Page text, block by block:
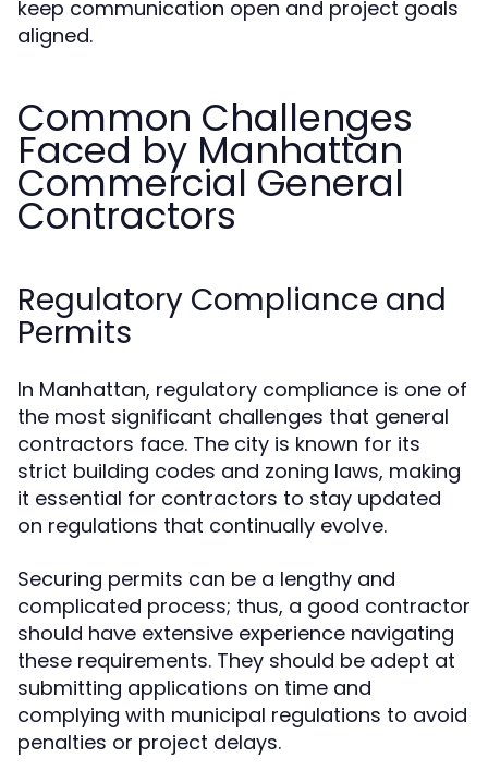
keep communication open and project goals
aligned.
Common Challenges
Faced by Manhattan
Commercial General
Contractors
Regulatory Compliance and
Permits
In Manhattan, regulatory compliance is one of
the most significant challenges that general
contractors face. The city is known for its
strict building codes and zoning laws, making
it essential for contractors to stay updated
on regulations that continually evolve.
Securing permits can be a lengthy and
complicated process; thus, a good contractor
should have extensive experience navigating
these requirements. They should be adept at
submitting applications on time and
complying with municipal regulations to avoid
penalties or project delays.